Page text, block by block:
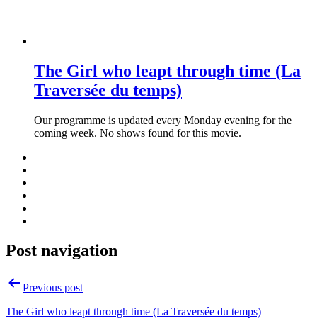
The Girl who leapt through time (La
Traversée du temps)
Our programme is updated every Monday evening for the
coming week. No shows found for this movie.
Post navigation
Previous post
The Girl who leapt through time (La Traversée du temps)